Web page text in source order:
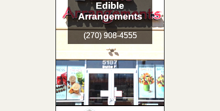
Edible
Arrangements
(270) 908-4555